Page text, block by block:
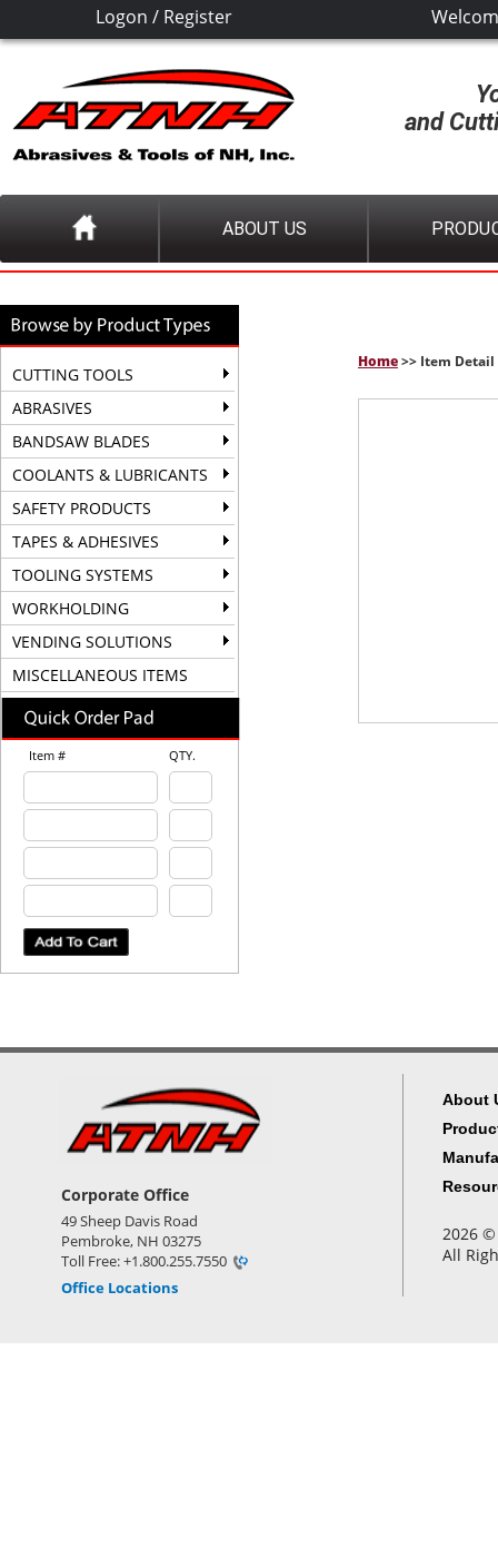
Logon / Register
and
ABOUT US
CUTTING TOOLS
ABRASIVES
BANDSAW BLADES
COOLANTS & LUBRICANTS
SAFETY PRODUCTS
TAPES & ADHESIVES
TOOLING SYSTEMS
WORKHOLDING
VENDING SOLUTIONS
MISCELLANEOUS ITEMS
Item # QTY.
Home>> Item Detail
Corporate Office
49 Sheep Davis Road
Pembroke, NH 03275
Toll Free: +1.800.255.7550
Office Locations
About
2026 ©
All